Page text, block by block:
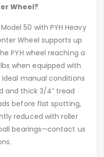
Wheel?
50 with PYH Heavy
Wheel supports up
PYH wheel reaching a
when equipped with
manual conditions
and thick 3/4” tread
before flat spotting,
reduced with roller
bearings—contact us